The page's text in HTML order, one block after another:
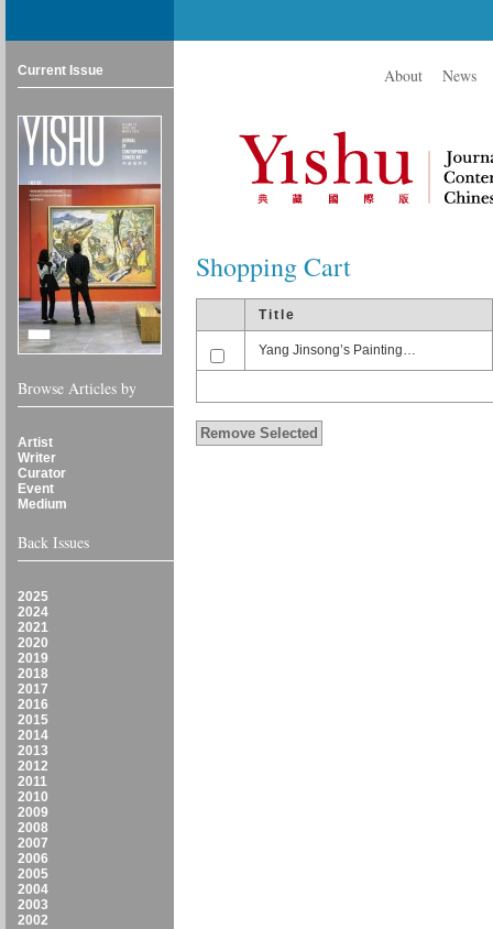
Current Issue
Browse Articles by
Artist
Writer
Curator
Event
Medium
Back Issues
2025
2024
2021
2020
2019
2018
2017
2016
2015
2014
2013
2012
2011
2010
2009
2008
2007
2006
2005
2004
2003
2002
About News
Shopping Cart
Title
Yang Jinsong’s Painting…